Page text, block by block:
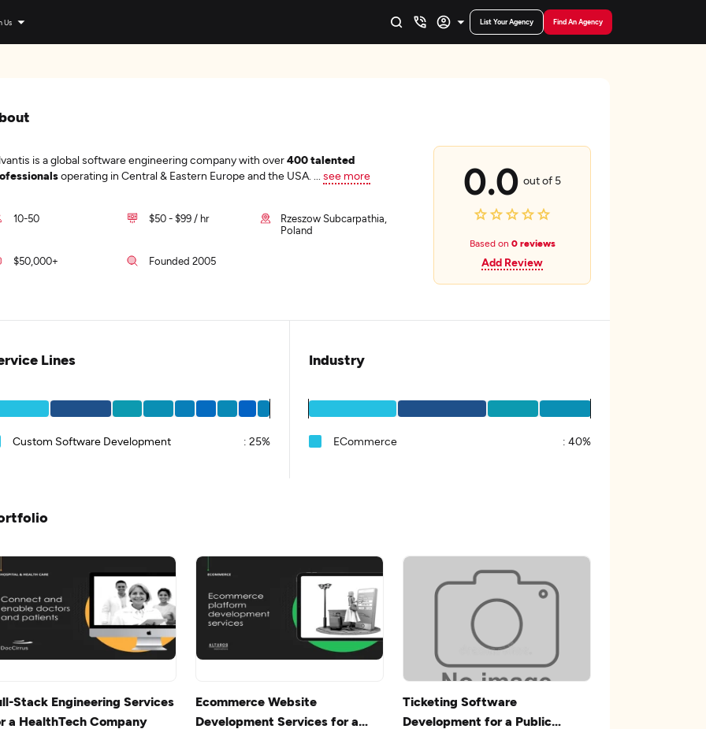
Us List Your Agency Find An Agency
is a global software engineering company with over400 talented
operating in Central & Eastern Europe and the USA. see more
10-50 $50 - $99 / hr
Rzeszow Subcarpathia,
Poland
$50,000+ Founded 2005
0.0 out of 5
Based on 0 reviews
Add Review
Lines
Custom Software Development : 25%
Industry
ECommerce : 40%
Stack Engineering Services
a HealthTech Company
Ecommerce Website
Development Services for a
Ticketing Software
Development for a Public